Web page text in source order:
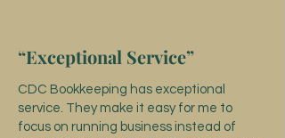
“Exceptional Service”
CDC Bookkeeping has exceptional
service. They make it easy for me to
focus on running business instead of